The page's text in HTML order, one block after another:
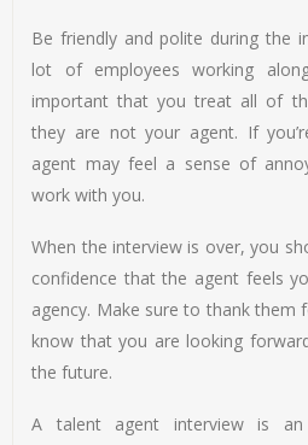
Be friendly and polite during the
lot of employees working
important that you treat all of
they are not your agent. If
agent may feel a sense of
work with you.
When the interview is over, you
confidence that the agent feels
agency. Make sure to thank them
know that you are looking
the future.
A talent agent interview is